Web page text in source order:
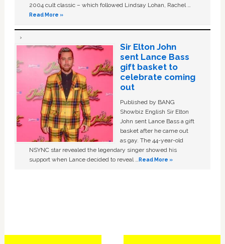
2004 cult classic – which followed Lindsay Lohan, Rachel …
Read More »
Sir Elton John
sent Lance Bass
gift basket to
celebrate coming
out
Published by BANG
Showbiz English Sir Elton
John sent Lance Bass a gift
basket after he came out
as gay. The 44-year-old
NSYNC star revealed the legendary singer showed his
support when Lance decided to reveal …Read More »